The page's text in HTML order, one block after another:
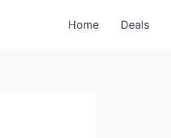
Home Deals